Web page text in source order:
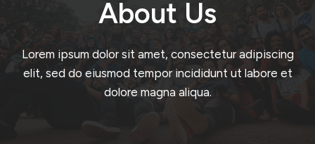
About Us​
Lorem ipsum dolor sit amet, consectetur adipiscing
elit, sed do eiusmod tempor incididunt ut labore et
dolore magna aliqua.